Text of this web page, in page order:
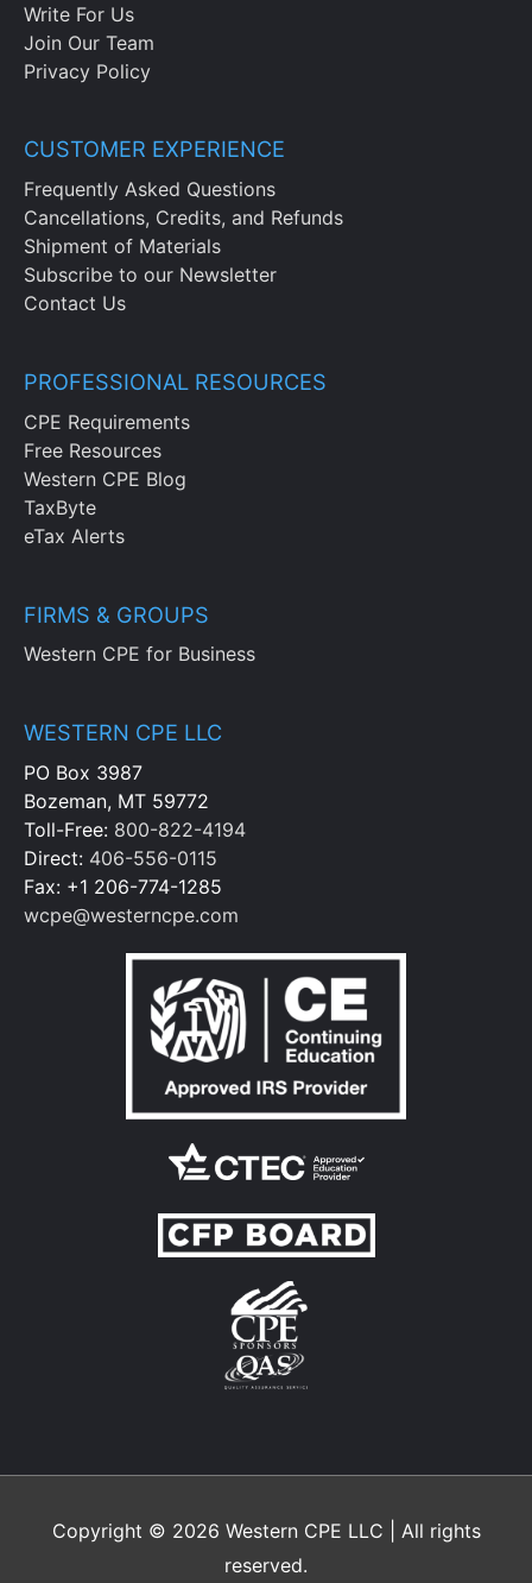
Write For Us
Join Our Team
Privacy Policy
CUSTOMER EXPERIENCE
Frequently Asked Questions
Cancellations, Credits, and Refunds
Shipment of Materials
Subscribe to our Newsletter
Contact Us
PROFESSIONAL RESOURCES
CPE Requirements
Free Resources
Western CPE Blog
TaxByte
eTax Alerts
FIRMS & GROUPS
Western CPE for Business
WESTERN CPE LLC
PO Box 3987
Bozeman, MT 59772
Toll-Free: 800-822-4194
Direct: 406-556-0115
Fax: +1 206-774-1285
wcpe@westerncpe.com
Copyright © 2026 Western CPE LLC | All rights
reserved.